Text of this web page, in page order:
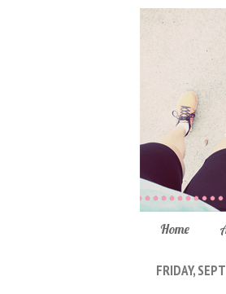
Home
FRIDAY,